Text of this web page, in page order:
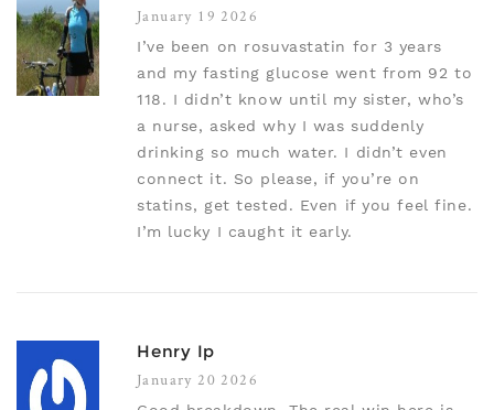
January 19 2026
I’ve been on rosuvastatin for 3 years
and my fasting glucose went from 92 to
118. I didn’t know until my sister, who’s
a nurse, asked why I was suddenly
drinking so much water. I didn’t even
connect it. So please, if you’re on
statins, get tested. Even if you feel fine.
I’m lucky I caught it early.
Henry Ip
January 20 2026